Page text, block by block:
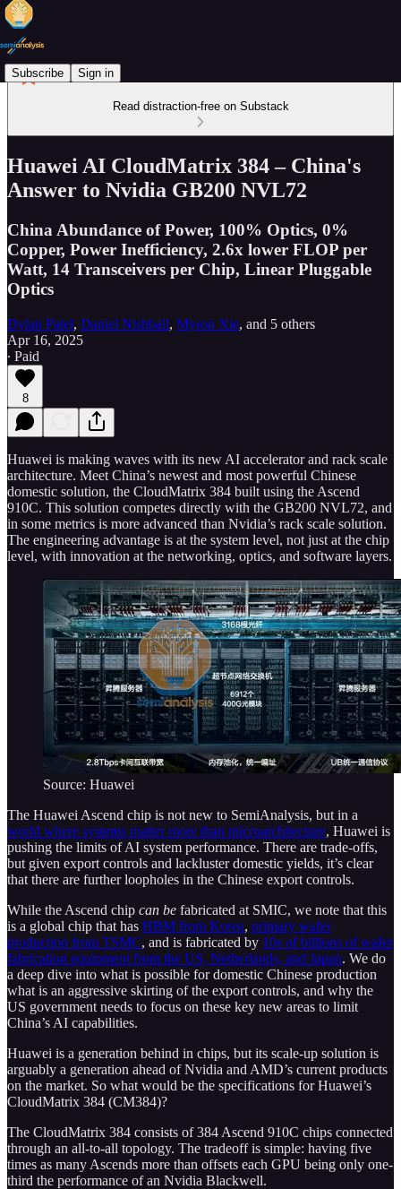
Subscribe Sign in
Read distraction-free on Substack
Huawei AI CloudMatrix 384 – China's
Answer to Nvidia GB200 NVL72
China Abundance of Power, 100% Optics, 0%
Copper, Power Inefficiency, 2.6x lower FLOP per
Watt, 14 Transceivers per Chip, Linear Pluggable
Optics
Dylan Patel, Daniel Nishball, Myron Xie, and 5 others
Apr 16, 2025
∙ Paid
8
Huawei is making waves with its new AI accelerator and rack scale
architecture. Meet China’s newest and most powerful Chinese
domestic solution, the CloudMatrix 384 built using the Ascend
910C. This solution competes directly with the GB200 NVL72, and
in some metrics is more advanced than Nvidia’s rack scale solution.
The engineering advantage is at the system level, not just at the chip
level, with innovation at the networking, optics, and software layers.
Source: Huawei
The Huawei Ascend chip is not new to SemiAnalysis, but in a
world where systems matter more than microarchitecture, Huawei is
pushing the limits of AI system performance. There are trade-offs,
but given export controls and lackluster domestic yields, it’s clear
that there are further loopholes in the Chinese export controls.
While the Ascend chip can be fabricated at SMIC, we note that this
is a global chip that has HBM from Korea, primary wafer
production from TSMC, and is fabricated by 10s of billions of wafer
fabrication equipment from the US, Netherlands, and Japan. We do
a deep dive into what is possible for domestic Chinese production
what is an aggressive skirting of the export controls, and why the
US government needs to focus on these key new areas to limit
China’s AI capabilities.
Huawei is a generation behind in chips, but its scale-up solution is
arguably a generation ahead of Nvidia and AMD’s current products
on the market. So what would be the specifications for Huawei’s
CloudMatrix 384 (CM384)?
The CloudMatrix 384 consists of 384 Ascend 910C chips connected
through an all-to-all topology. The tradeoff is simple: having five
times as many Ascends more than offsets each GPU being only one-
third the performance of an Nvidia Blackwell.